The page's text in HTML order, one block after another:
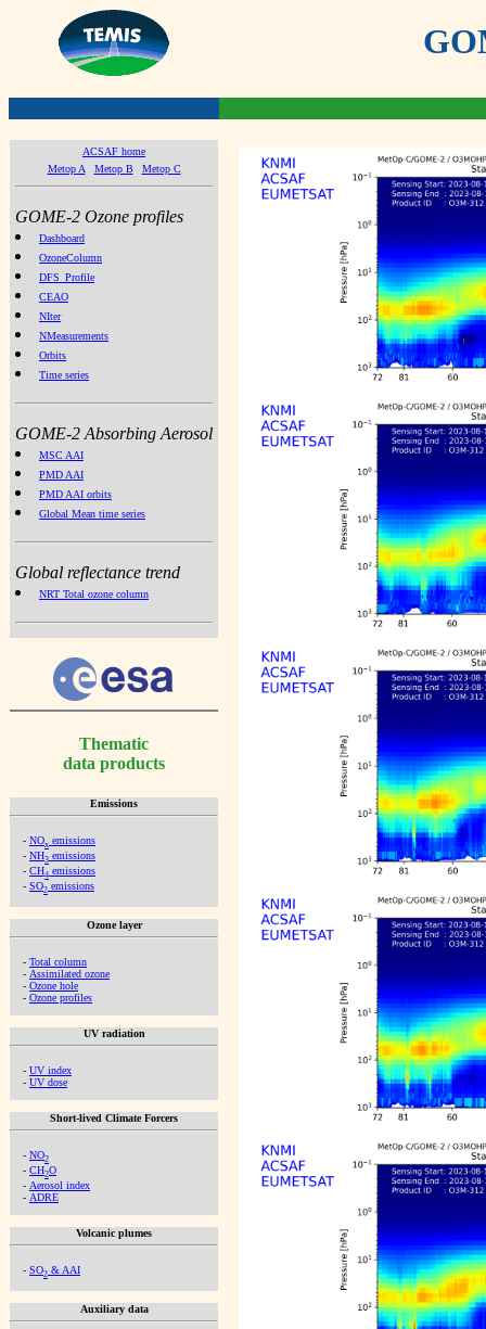
ACSAF home
Metop A
Metop B Metop C
GOME-2 Ozone profiles
Dashboard
OzoneColumn
DFS_Profile
CEAO
NIter
NMeasurements
Orbits
Time series
GOME-2 Absorbing Aerosol
MSC AAI
PMD AAI
PMD AAI orbits
Global Mean time series
Global reflectance trend
NRT Total ozone column
Thematic
data products
Emissions
- NOx emissions
- NH3 emissions
- CH4 emissions
- SO2 emissions
Ozone layer
- Total column
- Assimilated ozone
- Ozone hole
- Ozone profiles
UV radiation
- UV index
- UV dose
Short-lived Climate Forcers
- NO2
- CH2O
- Aerosol index
- ADRE
Volcanic plumes
- SO2 & AAI
Auxiliary data